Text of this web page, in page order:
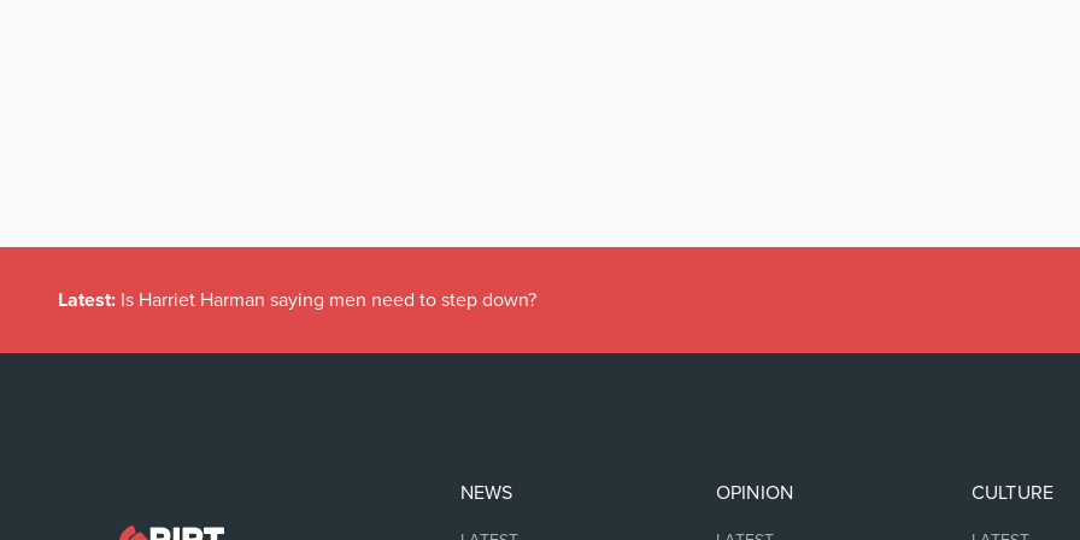
Latest: Is Harriet Harman saying men need to step down?
NEWS OPINION CULTURE